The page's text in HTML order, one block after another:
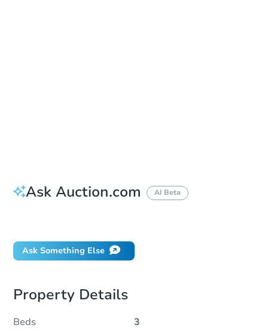
Ask Auction.com AI Beta
Ask Something Else
Property Details
Beds 3